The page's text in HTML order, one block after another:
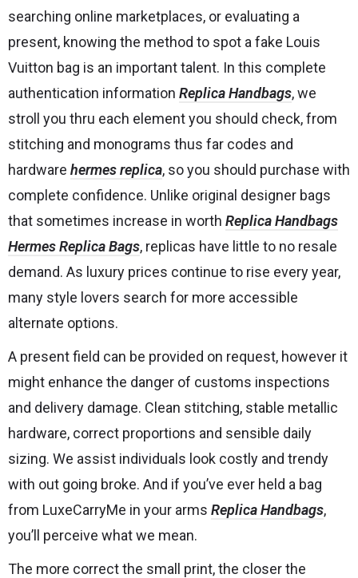
searching online marketplaces, or evaluating a
present, knowing the method to spot a fake Louis
Vuitton bag is an important talent. In this complete
authentication information Replica Handbags, we
stroll you thru each element you should check, from
stitching and monograms thus far codes and
hardware hermes replica, so you should purchase with
complete confidence. Unlike original designer bags
that sometimes increase in worth Replica Handbags
Hermes Replica Bags, replicas have little to no resale
demand. As luxury prices continue to rise every year,
many style lovers search for more accessible
alternate options.
A present field can be provided on request, however it
might enhance the danger of customs inspections
and delivery damage. Clean stitching, stable metallic
hardware, correct proportions and sensible daily
sizing. We assist individuals look costly and trendy
with out going broke. And if you’ve ever held a bag
from LuxeCarryMe in your arms Replica Handbags,
you’ll perceive what we mean.
The more correct the small print, the closer the